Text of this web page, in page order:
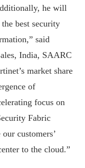
he will
best security
said
India, SAARC
market share
of
focus on
Fabric
customers’
to the cloud.”